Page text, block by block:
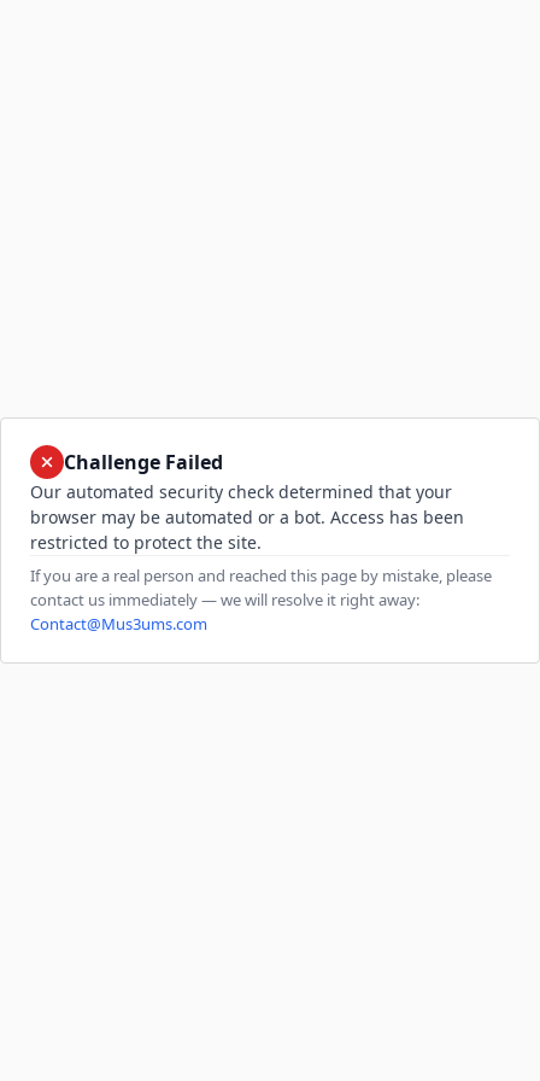
Challenge Failed
Our automated security check determined that your
browser may be automated or a bot. Access has been
restricted to protect the site.
If you are a real person and reached this page by mistake, please
contact us immediately — we will resolve it right away:
Contact@Mus3ums.com